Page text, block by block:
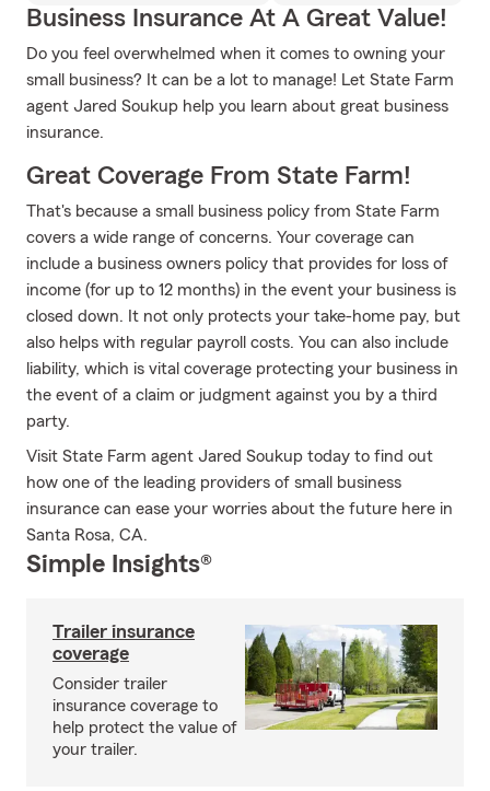
Business Insurance At A Great Value!
Do you feel overwhelmed when it comes to owning your
small business? It can be a lot to manage! Let State Farm
agent Jared Soukup help you learn about great business
insurance.
Great Coverage From State Farm!
That's because a small business policy from State Farm
covers a wide range of concerns. Your coverage can
include a business owners policy that provides for loss of
income (for up to 12 months) in the event your business is
closed down. It not only protects your take-home pay, but
also helps with regular payroll costs. You can also include
liability, which is vital coverage protecting your business in
the event of a claim or judgment against you by a third
party.
Visit State Farm agent Jared Soukup today to find out
how one of the leading providers of small business
insurance can ease your worries about the future here in
Santa Rosa, CA.
Simple Insights®
Trailer insurance
coverage
Consider trailer
insurance coverage to
help protect the value of
your trailer.